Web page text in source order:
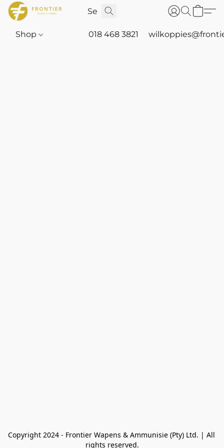
Shop 018 468 3821
Copyright 2024 - Frontier Wapens & Ammunisie (Pty) Ltd. | All
rights reserved.